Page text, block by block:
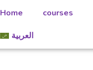
Home courses
العربية